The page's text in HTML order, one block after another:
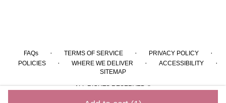
FAQs · TERMS OF SERVICE · PRIVACY POLICY ·
POLICIES · WHERE WE DELIVER · ACCESSIBILITY ·
SITEMAP
ALL RIGHTS RESERVED ©